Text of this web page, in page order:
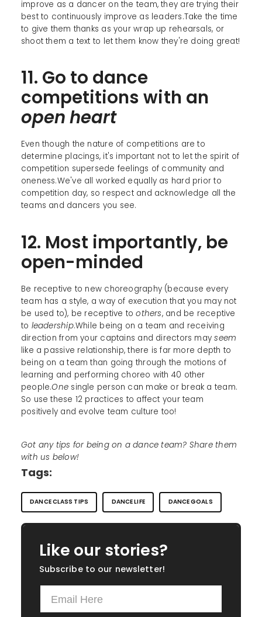
improve as a dancer on the team, they are trying their
best to continuously improve as leaders.Take the time
to give them thanks as your wrap up rehearsals, or
shoot them a text to let them know they're doing great!
11. Go to dance
competitions with an
openheart
Even though the nature of competitions are to
determine placings, it's important not to let the spirit of
competition supersede feelings of community and
oneness.We've all worked equally as hard prior to
competition day, so respect and acknowledge all the
teams and dancers you see.
12. Most importantly, be
open-minded
Be receptive to new choreography (because every
team has a style, a way of execution that you may not
be used to), be receptive toothers, and be receptive
to leadership.While being on a team and receiving
direction from your captains and directors mayseem
like a passive relationship, there is far more depth to
being on a team than going through the motions of
learning and performing choreo with 40 other
people.One single person can make or break a team.
So use these 12 practices to affect your team
positively and evolve team culture too!
Got any tips for being on a dance team? Share them
with us below!
Tags:
DANCE CLASS TIPS DANCE LIFE DANCE GOALS
Like our stories?
Subscribe to our newsletter!